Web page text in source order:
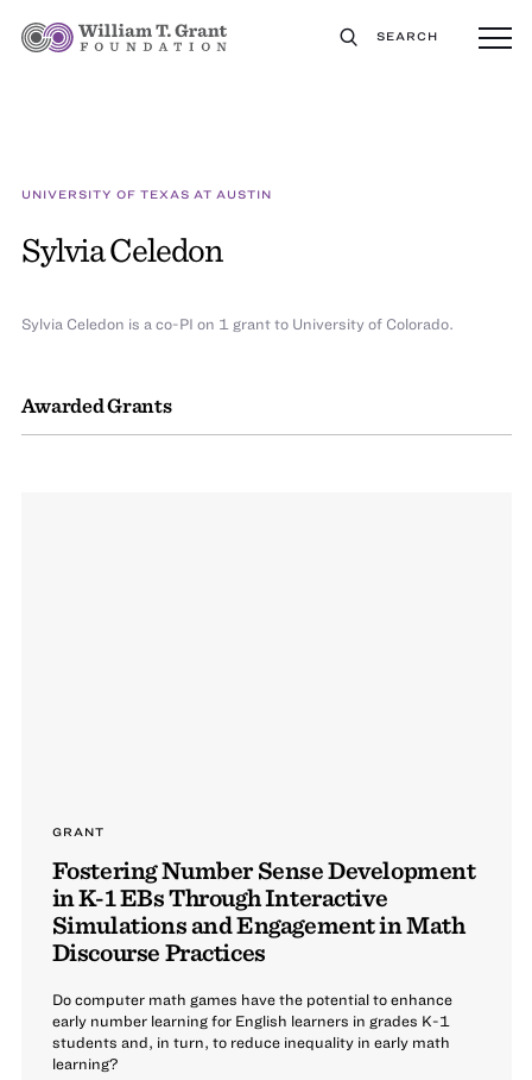
SEARCH
UNIVERSITY OF TEXAS AT AUSTIN
Sylvia Celedon
Awarded Grants
GRANT
Fostering Number Sense Development
in K-1 EBs Through Interactive
Simulations and Engagement in Math
Discourse Practices
Do computer math games have the potential to enhance
early number learning for English learners in grades K-1
students and, in turn, to reduce inequality in early math
learning?
Sylvia Celedon is a co-PI on 1 grant to University of Colorado.